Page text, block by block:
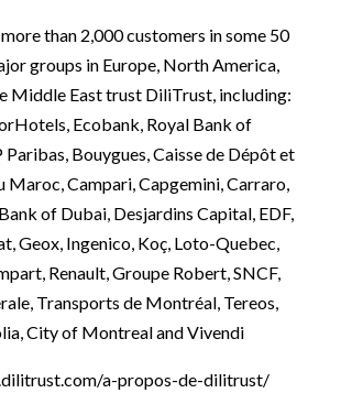
than 2,000 customers in some 50
groups in Europe, North America,
Middle East trust DiliTrust, including:
Ecobank, Royal Bank of
Paribas, Bouygues, Caisse de Dépôt et
Maroc, Campari, Capgemini, Carraro,
of Dubai, Desjardins Capital, EDF,
Geox, Ingenico, Koç, Loto-Quebec,
Renault, Groupe Robert, SNCF,
Transports de Montréal, Tereos,
City of Montreal and Vivendi
a-propos-de-dilitrust/